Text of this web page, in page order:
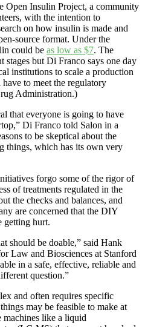
Open Insulin Project, a community
with the intention to
on how insulin is made and
source format. Under the
could be as low as $7. The
stages but Di Franco says one day
institutions to scale a production
to meet the regulatory
Administration.)
that everyone is going to have
Di Franco told Salon in a
to be skeptical about the
things, which has its own very
forgo some of the rigor of
of treatments regulated in the
the checks and balances, and
are concerned that the DIY
getting hurt.
should be doable,” said Hank
Law and Biosciences at Stanford
in a safe, effective, reliable and
question.”
and often requires specific
may be feasible to make at
machines like a liquid